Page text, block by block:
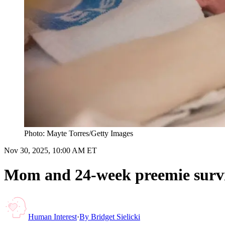
Photo: Mayte Torres/Getty Images
Nov 30, 2025, 10:00 AM ET
Mom and 24-week preemie
Human Interest·By Bridget Sielicki